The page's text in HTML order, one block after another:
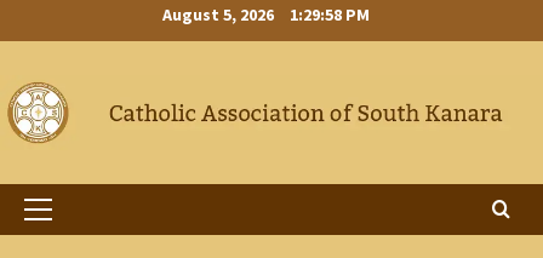
to
August 5, 2026 1:29:59 PM
Primary